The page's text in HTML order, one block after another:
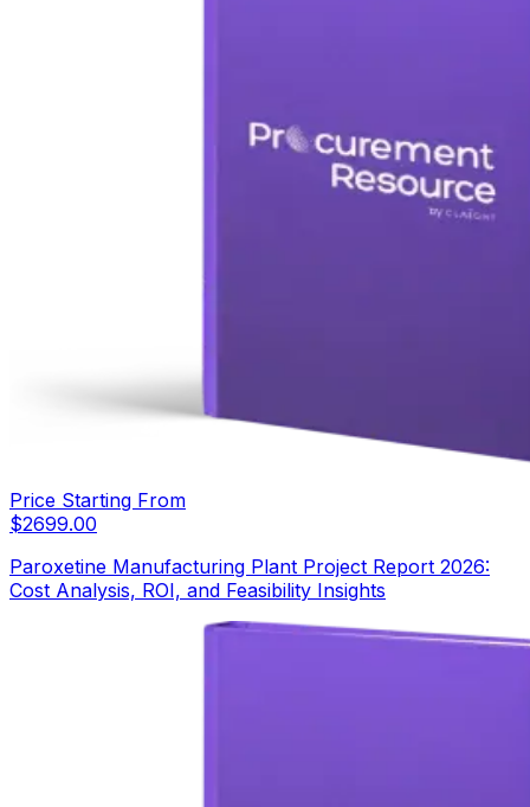
Price Starting From
$2699.00
Paroxetine Manufacturing Plant Project Report 2026:
Cost Analysis, ROI, and Feasibility Insights